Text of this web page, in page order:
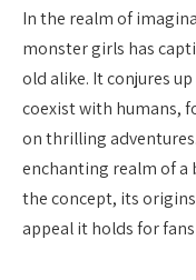
In the realm of
monster girls has
old alike. It conjures
coexist with humans,
on thrilling
enchanting realm of a
the concept, its
appeal it holds for